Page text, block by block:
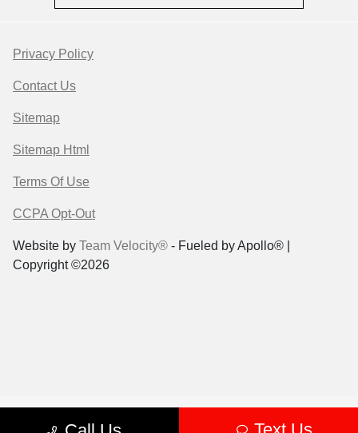
Privacy Policy
Contact Us
Sitemap
Sitemap Html
Terms Of Use
CCPA Opt-Out
Website by Team Velocity® - Fueled by Apollo® |
Copyright ©2026